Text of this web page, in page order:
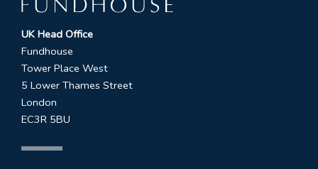
UK Head Office
Fundhouse
Tower Place West
5 Lower Thames Street
London
EC3R 5BU